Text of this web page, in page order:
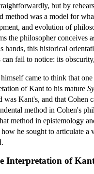
but by
method was a model for
and evolution of
the philosopher conceives
hands, this historical
can fail to notice: its
came to think that
of Kant to his mature
was Kant's, and that Cohen
method in Cohen's
method in epistemology
he sought to articulate a
Interpretation of